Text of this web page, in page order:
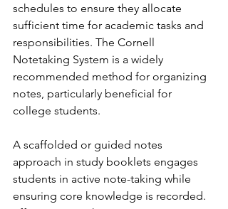
schedules to ensure they allocate
sufficient time for academic tasks and
responsibilities. The Cornell
Notetaking System is a widely
recommended method for organizing
notes, particularly beneficial for
college students.
A scaffolded or guided notes
approach in study booklets engages
students in active note-taking while
ensuring core knowledge is recorded.